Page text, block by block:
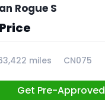
Rogue S
miles CN075
Get Pre-Approved